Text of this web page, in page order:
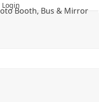
Login
Booth, Bus & Mirror